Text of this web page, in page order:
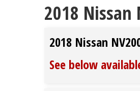
2018
2018 Nissan
See below